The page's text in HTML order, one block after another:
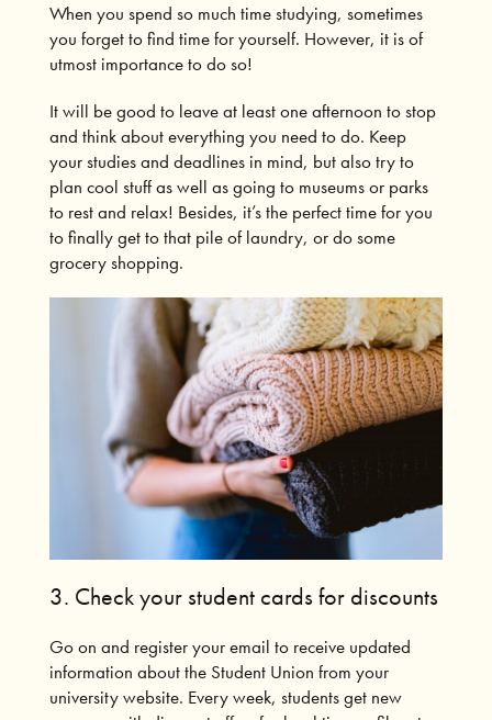
When you spend so much time studying, sometimes
you forget to find time for yourself. However, it is of
utmost importance to do so!
It will be good to leave at least one afternoon to stop
and think about everything you need to do. Keep
your studies and deadlines in mind, but also try to
plan cool stuff as well as going to museums or parks
to rest and relax! Besides, it’s the perfect time for you
to finally get to that pile of laundry, or do some
grocery shopping.
3. Check your student cards for discounts
Go on and register your email to receive updated
information about the Student Union from your
university website. Every week, students get new